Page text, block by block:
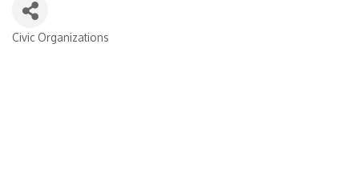
CATEGORIES
Civic Organizations